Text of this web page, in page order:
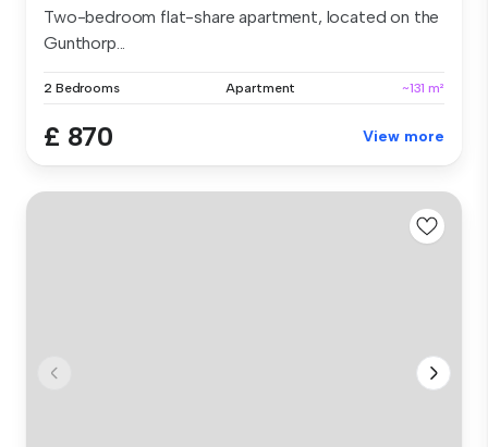
Two-bedroom flat-share apartment, located on the
Gunthorp...
2 Bedrooms Apartment ~131 m²
£ 870 View more